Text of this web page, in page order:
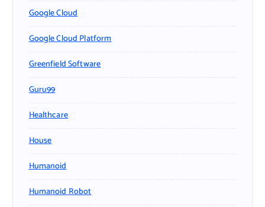
Google Cloud
Google Cloud Platform
Greenfield Software
Guru99
Healthcare
House
Humanoid
Humanoid Robot